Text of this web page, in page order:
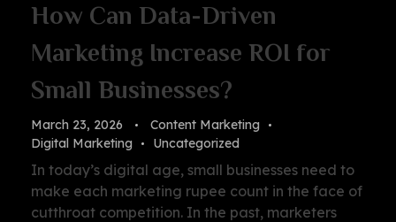
How Can Data-Driven
Marketing Increase ROI for
Small Businesses?
March 23, 2026
Content Marketing
Digital Marketing
Uncategorized
In today’s digital age, small businesses need to
make each marketing rupee count in the face of
cutthroat competition. In the past, marketers